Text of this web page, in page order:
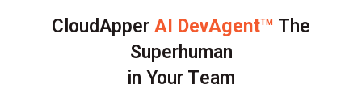
CloudApperAI DevAgentTM The
Superhuman
in Your Team